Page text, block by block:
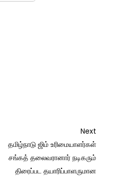
Next
Post
Next
தமிழ்நாடு ஜிம் உரிமையாளர்கள்
சங்கத் தலைவரானார் நடிகரும்
திரைப்பட தயாரிப்பாளருமான